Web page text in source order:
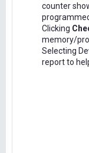
counter
Clicking
memory/
Selecting
report to